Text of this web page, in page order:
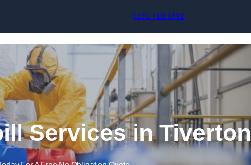
0161 410 1691
Services in Tiverton